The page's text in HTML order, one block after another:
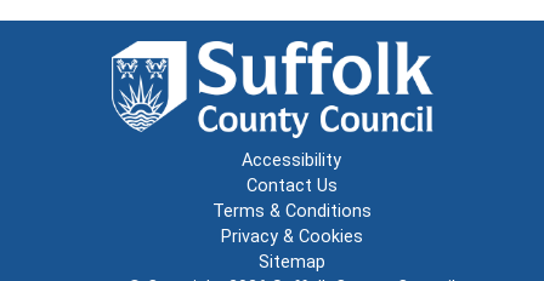
Accessibility
Contact Us
Terms & Conditions
Privacy & Cookies
Sitemap